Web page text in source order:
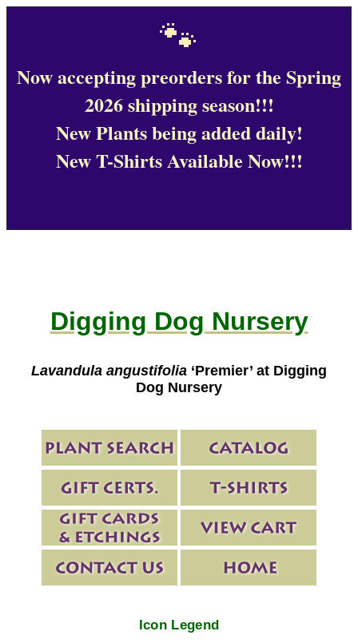
🐾
Now accepting preorders for the Spring
2026 shipping season!!!
New Plants being added daily!
New T-Shirts Available Now!!!
Digging Dog Nursery
Lavandula angustifolia ‘Premier’ at Digging
Dog Nursery
Icon Legend